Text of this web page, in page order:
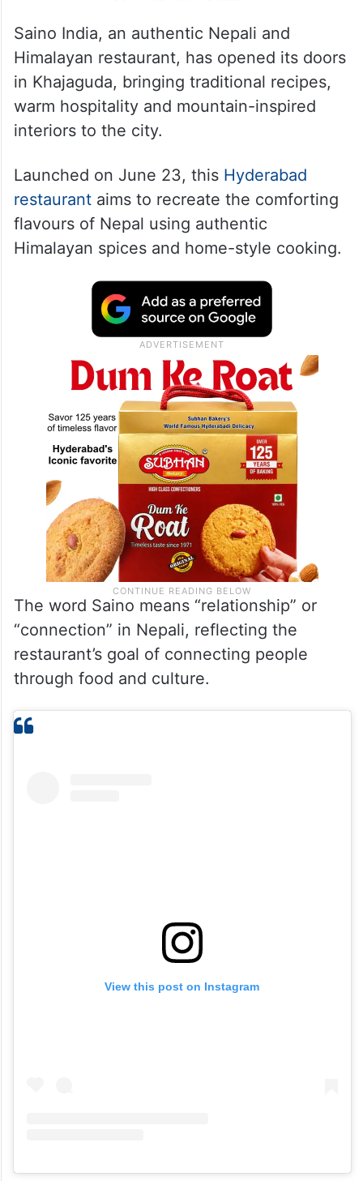
Saino India, an authentic Nepali and
Himalayan restaurant, has opened its doors
in Khajaguda, bringing traditional recipes,
warm hospitality and mountain-inspired
Launched on June 23, thisHyderabad
aims to recreate the comforting
flavours of Nepal using authentic
Himalayan spices and home-style cooking.